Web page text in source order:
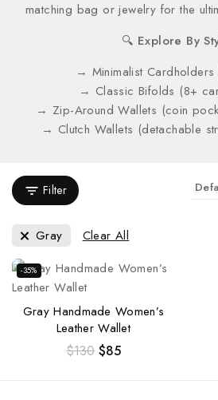
matching bag or jewelry for the
🔍 Explore By
→ Minimalist
→ Classic Bifolds (8+
→ Zip-Around Wallets (coin
→ Clutch Wallets (detachable
Filter
Gray Clear All
-35%
Gray Handmade Women’s
Leather Wallet
$130 $85